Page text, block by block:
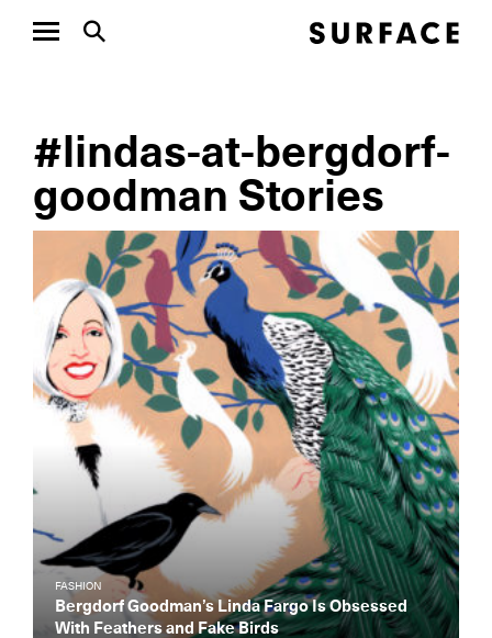
#lindas-at-bergdorf-
goodman Stories
FASHION
Bergdorf Goodman’s Linda Fargo Is Obsessed
With Feathers and Fake Birds